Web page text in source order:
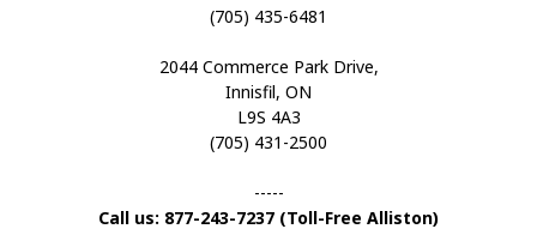
(705) 435-6481
2044 Commerce Park Drive,
Innisfil, ON
L9S 4A3
(705) 431-2500
-----
Call us: 877-243-7237 (Toll-Free Alliston)